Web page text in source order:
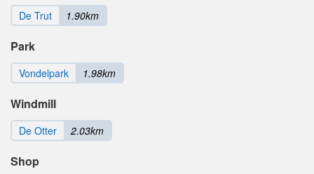
De Trut 1.90km
Park
Vondelpark 1.98km
Windmill
De Otter 2.03km
Shop